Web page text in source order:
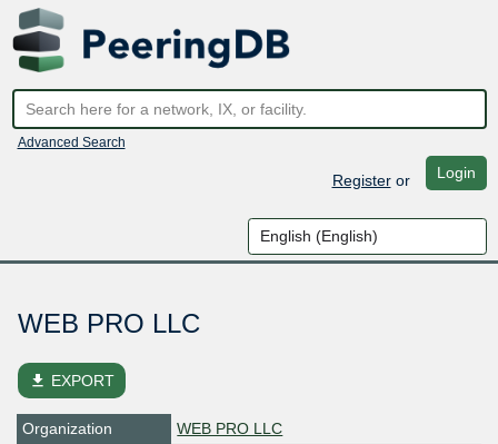
Advanced Search
Registeror Login
WEB PRO LLC
file_download EXPORT
Organization
WEB PRO LLC